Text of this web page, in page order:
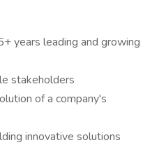
years leading and growing
stakeholders
of a company's
innovative solutions